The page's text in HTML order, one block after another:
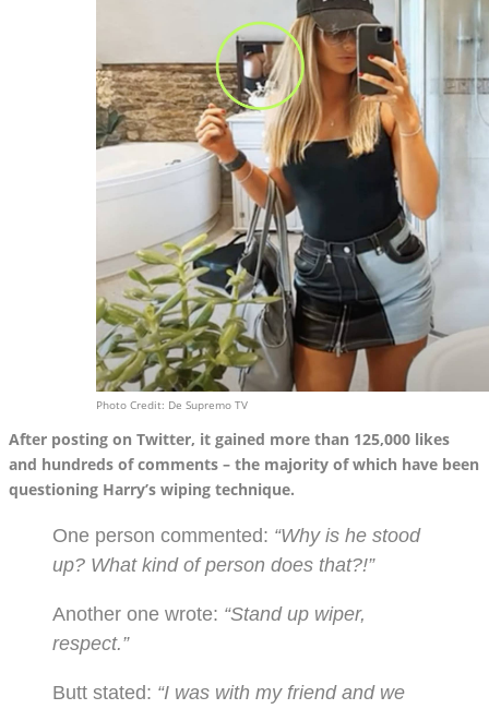
Photo Credit: De Supremo TV
After posting on Twitter, it gained more than 125,000 likes
and hundreds of comments – the majority of which have been
questioning Harry’s wiping technique.
One person commented: “Why is he stood
up? What kind of person does that?!”
Another one wrote: “Stand up wiper,
respect.”
Butt stated: “I was with my friend and we